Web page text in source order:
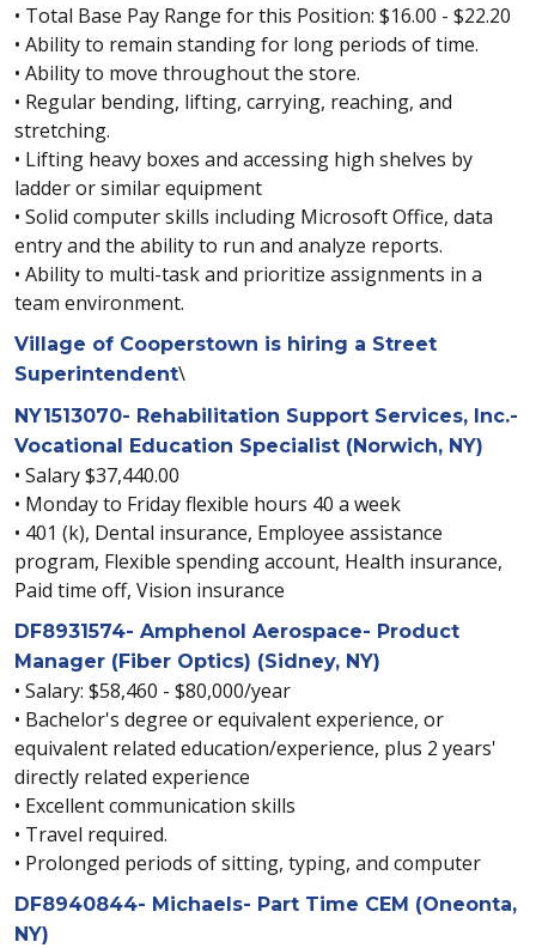
• Total Base Pay Range for this Position: $16.00 - $22.20
• Ability to remain standing for long periods of time.
• Ability to move throughout the store.
• Regular bending, lifting, carrying, reaching, and
stretching.
• Lifting heavy boxes and accessing high shelves by
ladder or similar equipment
• Solid computer skills including Microsoft Office, data
entry and the ability to run and analyze reports.
• Ability to multi-task and prioritize assignments in a
team environment.
Village of Cooperstown is hiring a Street
Superintendent\
NY1513070- Rehabilitation Support Services, Inc.-
Vocational Education Specialist (Norwich, NY)
• Salary $37,440.00
• Monday to Friday flexible hours 40 a week
• 401 (k), Dental insurance, Employee assistance
program, Flexible spending account, Health insurance,
Paid time off, Vision insurance
DF8931574- Amphenol Aerospace- Product
Manager (Fiber Optics) (Sidney, NY)
• Salary: $58,460 - $80,000/year
• Bachelor's degree or equivalent experience, or
equivalent related education/experience, plus 2 years'
directly related experience
• Excellent communication skills
• Travel required.
• Prolonged periods of sitting, typing, and computer
DF8940844- Michaels- Part Time CEM (Oneonta,
NY)